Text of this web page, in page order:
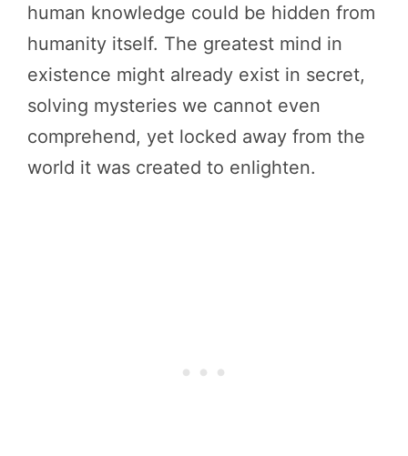
human knowledge could be hidden from
humanity itself. The greatest mind in
existence might already exist in secret,
solving mysteries we cannot even
comprehend, yet locked away from the
world it was created to enlighten.